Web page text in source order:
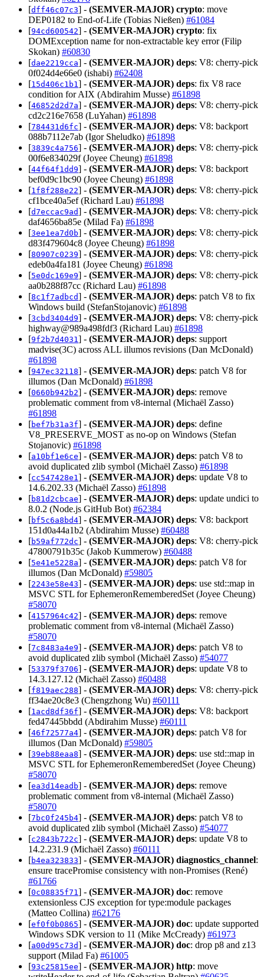
[dff46c07c3] - (SEMVER-MAJOR) crypto: move
DEP0182 to End-of-Life (Tobias Nießen) #61084
[94cd600542] - (SEMVER-MAJOR) crypto: fix
DOMException name for non-extractable key error (Filip
Skokan) #60830
[dae2219cca] - (SEMVER-MAJOR) deps: V8: cherry-pick
0f024d4e66e0 (ishabi) #62408
[15d406c1b1 ] - (SEMVER-MAJOR) deps: fix V8 race
condition for AIX (Abdirahim Musse) #61898
[46852d2d7a] - (SEMVER-MAJOR) deps: V8: cherry-pick
cd2c216e7658 (LuYahan) #61898
[784431d6fc] - (SEMVER-MAJOR) deps: V8: backport
088b7112e7ab (Igor Sheludko) #61898
[3839c4a756] - (SEMVER-MAJOR) deps: V8: cherry-pick
00f6e834029f (Joyee Cheung) #61898
[44f64f1dd9] - (SEMVER-MAJOR) deps: V8: backport
bef0d9c1bc90 (Joyee Cheung) #61898
[1f8f288e22] - (SEMVER-MAJOR) deps: V8: cherry-pick
cf1bce40a5ef (Richard Lau) #61898
[d7eccac9ad] - (SEMVER-MAJOR) deps: V8: cherry-pick
daf4656ba85e (Milad Fa) #61898
[3ee1ea7d0b] - (SEMVER-MAJOR) deps: V8: cherry-pick
d83f479604c8 (Joyee Cheung) #61898
[80907c0239] - (SEMVER-MAJOR) deps: V8: cherry-pick
edeb0a4fa181 (Joyee Cheung) #61898
[5e0dc169e9] - (SEMVER-MAJOR) deps: V8: cherry-pick
aa0b288f87cc (Richard Lau) #61898
[8c1f7adbcd] - (SEMVER-MAJOR) deps: patch V8 to fix
Windows build (StefanStojanovic) #61898
[3cbd3404d9] - (SEMVER-MAJOR) deps: V8: cherry-pick
highway@989a498fdf3 (Richard Lau) #61898
[9f2b7d4031 ] - (SEMVER-MAJOR) deps: support
madvise(3C) across ALL illumos revisions (Dan McDonald)
#61898
[947ec32118] - (SEMVER-MAJOR) deps: patch V8 for
illumos (Dan McDonald) #61898
[0660b942b2] - (SEMVER-MAJOR) deps: remove
problematic comment from v8-internal (Michaël Zasso)
#61898
[bef7b31a3f] - (SEMVER-MAJOR) deps: define
V8_PRESERVE_MOST as no-op on Windows (Stefan
Stojanovic) #61898
[a10bf1e6ce] - (SEMVER-MAJOR) deps: patch V8 to
avoid duplicated zlib symbol (Michaël Zasso) #61898
[cc547428e1 ] - (SEMVER-MAJOR) deps: update V8 to
14.6.202.33 (Michaël Zasso) #61898
[b81d2cbcae] - (SEMVER-MAJOR) deps: update undici to
8.0.2 (Node.js GitHub Bot) #62384
[bf5c6a8bd4] - (SEMVER-MAJOR) deps: V8: backport
151d0a44a1b2 (Abdirahim Musse) #60488
[b59af772dc] - (SEMVER-MAJOR) deps: V8: cherry-pick
47800791b35c (Jakob Kummerow) #60488
[5e41e5228a] - (SEMVER-MAJOR) deps: patch V8 for
illumos (Dan McDonald) #59805
[2243e58e43] - (SEMVER-MAJOR) deps: use std::map in
MSVC STL for EphemeronRememberedSet (Joyee Cheung)
#58070
[4157964c42] - (SEMVER-MAJOR) deps: remove
problematic comment from v8-internal (Michaël Zasso)
#58070
[7c8483a4e9] - (SEMVER-MAJOR) deps: patch V8 to
avoid duplicated zlib symbol (Michaël Zasso) #54077
[53379f3706] - (SEMVER-MAJOR) deps: update V8 to
14.3.127.12 (Michaël Zasso) #60488
[f819aec288] - (SEMVER-MAJOR) deps: V8: cherry-pick
ff34ae20c8e3 (Chengzhong Wu) #60111
[1acd8df36f] - (SEMVER-MAJOR) deps: V8: backport
fed47445bbdd (Abdirahim Musse) #60111
[46f72577a4] - (SEMVER-MAJOR) deps: patch V8 for
illumos (Dan McDonald) #59805
[39eb88eaa8] - (SEMVER-MAJOR) deps: use std::map in
MSVC STL for EphemeronRememberedSet (Joyee Cheung)
#58070
[ea3d14eadb] - (SEMVER-MAJOR) deps: remove
problematic comment from v8-internal (Michaël Zasso)
#58070
[7bc0f245b4] - (SEMVER-MAJOR) deps: patch V8 to
avoid duplicated zlib symbol (Michaël Zasso) #54077
[c2843b722c] - (SEMVER-MAJOR) deps: update V8 to
14.2.231.9 (Michaël Zasso) #60111
[b4ea323833] - (SEMVER-MAJOR) diagnostics_channel:
ensure tracePromise consistency with non-Promises (René)
#61766
[0c08835f71 ] - (SEMVER-MAJOR) doc: remove
extensionless CJS exception for type:module packages
(Matteo Collina) #62176
[ef0f0b0865] - (SEMVER-MAJOR) doc: update supported
Windows SDK version to 11 (Mike McCready) #61973
[a00d95c73d] - (SEMVER-MAJOR) doc: drop p8 and z13
support (Milad Fa) #61005
[93c25815ee] - (SEMVER-MAJOR) http: move